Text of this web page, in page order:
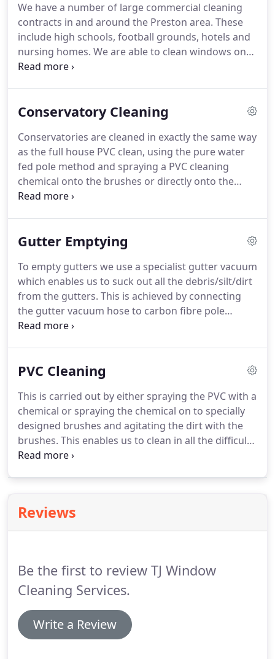
We have a number of large commercial cleaning
contracts in and around the Preston area. These
include high schools, football grounds, hotels and
nursing homes. We are able to clean windows on
tall buildings using the pure water fed pole method
Conservatory Cleaning
Conservatories are cleaned in exactly the same way
as the full house PVC clean, using the pure water
fed pole method and spraying a PVC cleaning
chemical onto the brushes or directly onto the
conservatory and rinsing with pure water.
the windows at the bottom.
This method achieves
new shine.
Gutter Emptying
To empty gutters we use a specialist gutter vacuum
which enables us to suck out all the debris/silt/dirt
from the gutters. This is achieved by connecting
the gutter vacuum hose to carbon fibre pole
sections which are placed in the gutters to clean
conservatories/extensions or previously difficult
the gutters are emptied we check all downspouts
are clear by flushing them with water to ensure
there are no blockages and the water runs freely
to the drains.
PVC Cleaning
This is carried out by either spraying the PVC with a
chemical or spraying the chemical on to specially
designed brushes and agitating the dirt with the
brushes. This enables us to clean in all the difficult
areas and to clean everything from the safety of
Reviews
Be the first to review TJ Window
Cleaning Services.
Write a Review